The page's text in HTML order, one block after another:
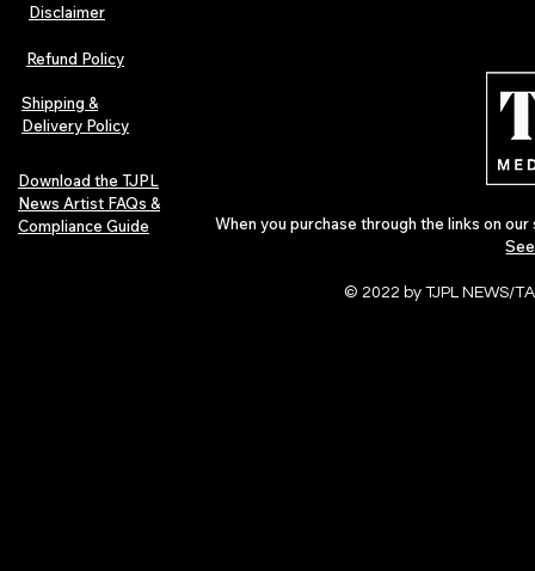
Urban Barz Magazine — Issue 3
(Sep–Nov 2025): Global Voices in
Rap – Breaking Through the
Gatekeepers
Variant,
Cali Tucker
Disclaimer
Refund Policy
Shipping &
Delivery Policy
Download the TJPL
News Artist FAQs &
Compliance Guide
When you purchase through the links on
© 2022 by TJPL NEWS/